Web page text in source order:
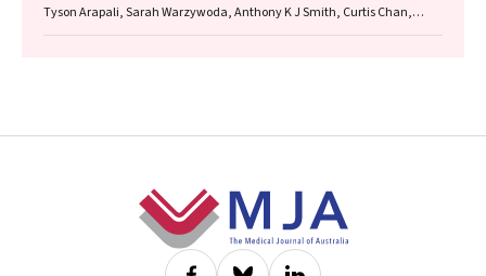
Tyson Arapali, Sarah Warzywoda, Anthony K J Smith, Curtis Chan,